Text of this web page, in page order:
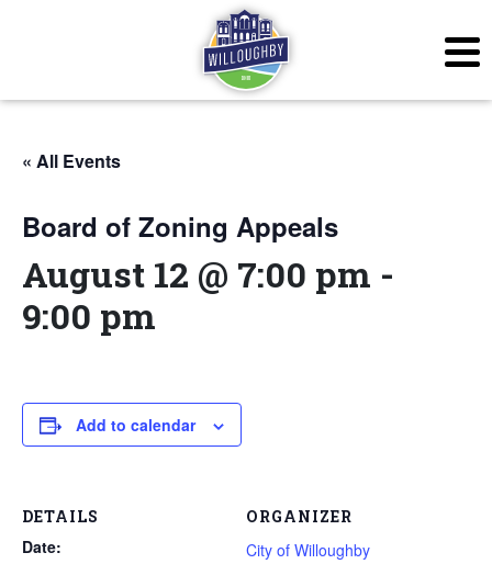
« All Events
Board of Zoning Appeals
August 12 @ 7:00 pm -
9:00 pm
Add to calendar
DETAILS
Date:
ORGANIZER
City of Willoughby